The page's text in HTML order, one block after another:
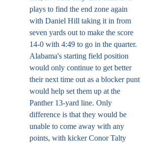
plays to find the end zone again
with Daniel Hill taking it in from
seven yards out to make the score
14-0 with 4:49 to go in the quarter.
Alabama's starting field position
would only continue to get better
their next time out as a blocker punt
would help set them up at the
Panther 13-yard line. Only
difference is that they would be
unable to come away with any
points, with kicker Conor Talty